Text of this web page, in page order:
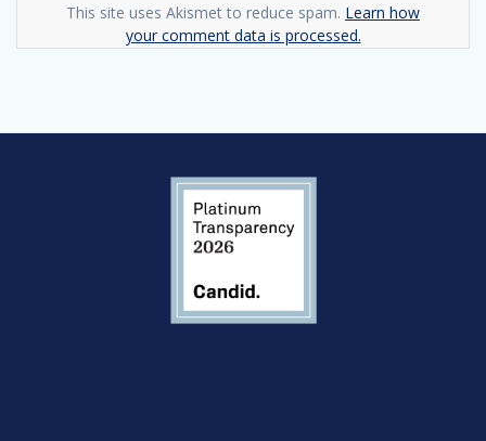
This site uses Akismet to reduce spam. Learn how
your comment data is processed.